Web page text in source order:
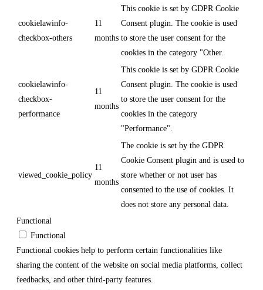
cookielawinfo-
checkbox-others
11
months
This cookie is set by GDPR Cookie
Consent plugin. The cookie is used
to store the user consent for the
cookies in the category "Other.
cookielawinfo-
checkbox-
performance
11
months
This cookie is set by GDPR Cookie
Consent plugin. The cookie is used
to store the user consent for the
cookies in the category
"Performance".
viewed_cookie_policy
11
months
The cookie is set by the GDPR
Cookie Consent plugin and is used to
store whether or not user has
consented to the use of cookies. It
does not store any personal data.
Functional
Functional
Functional cookies help to perform certain functionalities like
sharing the content of the website on social media platforms, collect
feedbacks, and other third-party features.